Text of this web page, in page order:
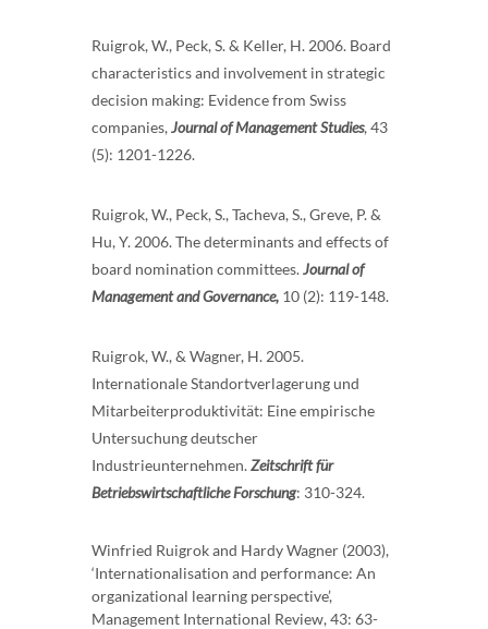
Ruigrok, W., Peck, S. & Keller, H. 2006. Board
characteristics and involvement in strategic
decision making: Evidence from Swiss
companies,Journal of Management Studies, 43
(5): 1201-1226.
Ruigrok, W., Peck, S., Tacheva, S., Greve, P. &
Hu, Y. 2006. The determinants and effects of
board nomination committees.Journal of
Management and Governance, 10 (2): 119-148.
Ruigrok, W., & Wagner, H. 2005.
Internationale Standortverlagerung und
Mitarbeiterproduktivität: Eine empirische
Untersuchung deutscher
Industrieunternehmen.Zeitschrift für
Betriebswirtschaftliche Forschung: 310-324.
Winfried Ruigrok and Hardy Wagner (2003),
‘Internationalisation and performance: An
organizational learning perspective’,
Management International Review, 43: 63-